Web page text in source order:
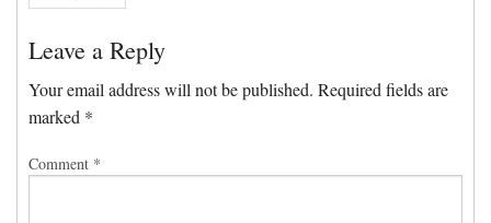
Location
Blog
Contact
Leave a Reply
Your email address will not be published. Required fields are
marked *
Comment *